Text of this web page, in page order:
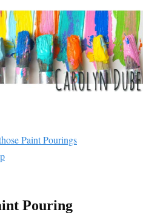
Paint Pourings
Pouring